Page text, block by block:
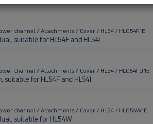
channel / Attachments / Cover / HL54 / HL054F.1E
suitable for HL54F and HL54I
channel / Attachments / Cover / HL54 / HL054FD.1E
suitable for HL54F and HL54I
channel / Attachments / Cover / HL54 / HL054W.1E
suitable for HL54W